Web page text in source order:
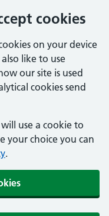
cookies
on your device
like to use
our site is used
cookies send
use a cookie to
your choice you can
.